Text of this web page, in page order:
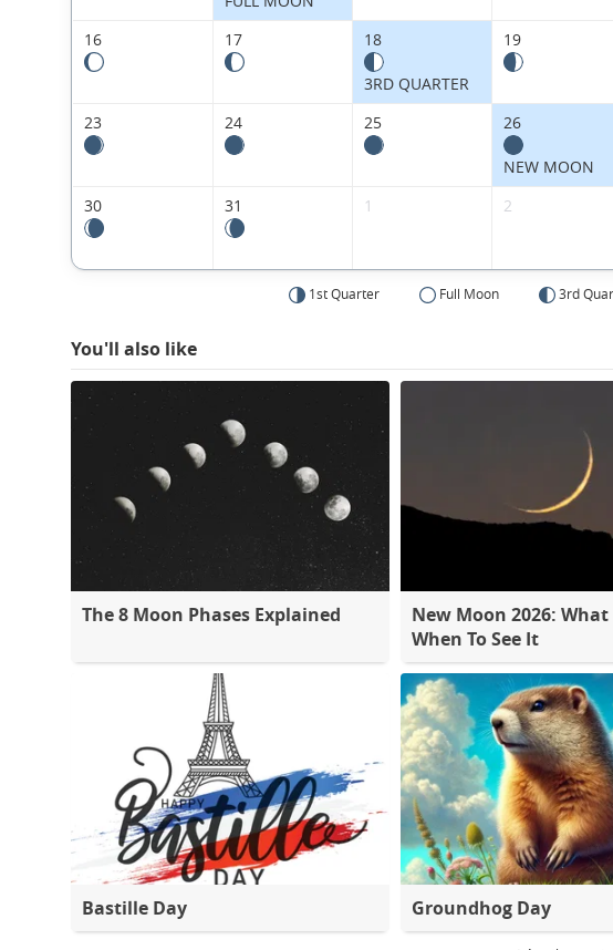
16 17 18
3RD QUARTER
19
23 24 25 26
NEW MOON
30 31 1 2
1st Quarter Full Moon 3rd
You'll also like
The 8 Moon Phases Explained
New Moon 2026:
When To See It
Bastille Day Groundhog Day